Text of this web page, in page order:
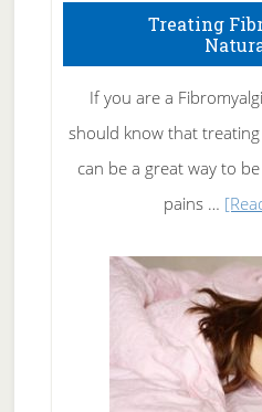
Treating
If you are a
should know that
can be a great way to
pains …